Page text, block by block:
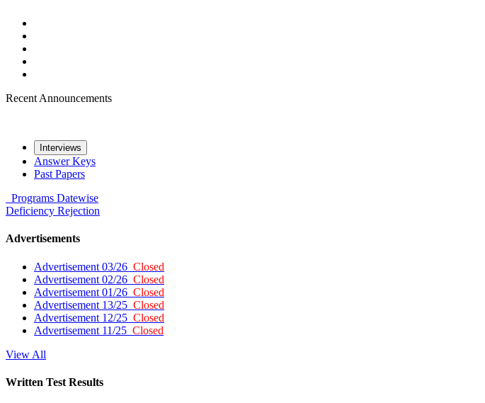
Recent Announcements
Interviews
Answer Keys
Past Papers
Programs Datewise
Deficiency Rejection
Advertisements
Advertisement 03/26 Closed
Advertisement 02/26 Closed
Advertisement 01/26 Closed
Advertisement 13/25 Closed
Advertisement 12/25 Closed
Advertisement 11/25 Closed
View All
Written Test Results